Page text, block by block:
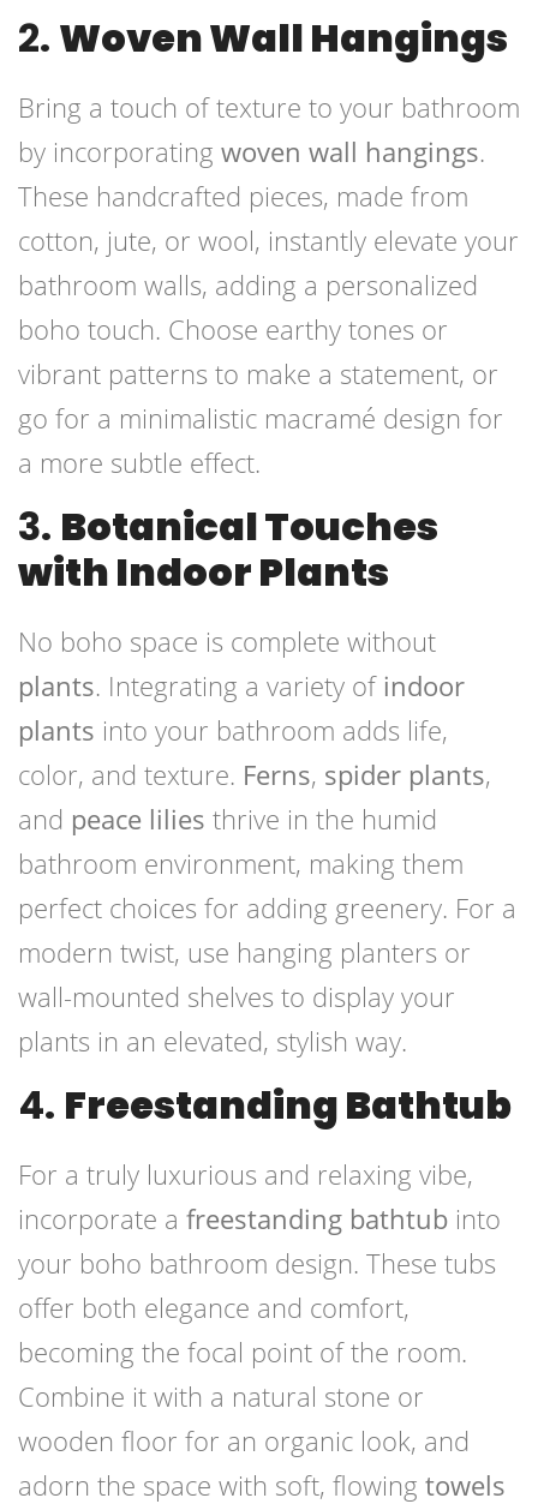
2. Woven Wall Hangings
Bring a touch of texture to your bathroom
by incorporating woven wall hangings.
These handcrafted pieces, made from
cotton, jute, or wool, instantly elevate your
bathroom walls, adding a personalized
boho touch. Choose earthy tones or
vibrant patterns to make a statement, or
go for a minimalistic macramé design for
a more subtle effect.
3. Botanical Touches
with Indoor Plants
No boho space is complete without
plants. Integrating a variety of indoor
plants into your bathroom adds life,
color, and texture. Ferns, spider plants,
and peace lilies thrive in the humid
bathroom environment, making them
perfect choices for adding greenery. For a
modern twist, use hanging planters or
wall-mounted shelves to display your
plants in an elevated, stylish way.
4. Freestanding Bathtub
For a truly luxurious and relaxing vibe,
incorporate a freestanding bathtub into
your boho bathroom design. These tubs
offer both elegance and comfort,
becoming the focal point of the room.
Combine it with a natural stone or
wooden floor for an organic look, and
adorn the space with soft, flowing towels